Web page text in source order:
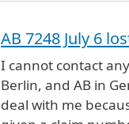
AB 7248 July 6
I cannot contact
Berlin, and AB in
deal with me